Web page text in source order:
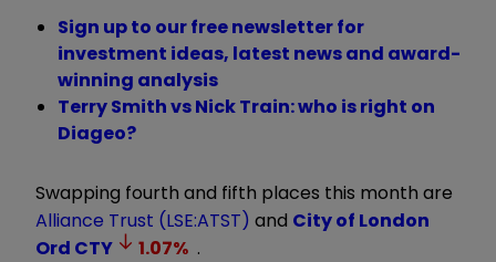
Sign up to our free newsletter for
investment ideas, latest news and award-
winning analysis
Terry Smith vs Nick Train: who is right on
Diageo?
Swapping fourth and fifth places this month are
Alliance Trust (LSE:ATST) and City of London
Ord CTY 1.07% .